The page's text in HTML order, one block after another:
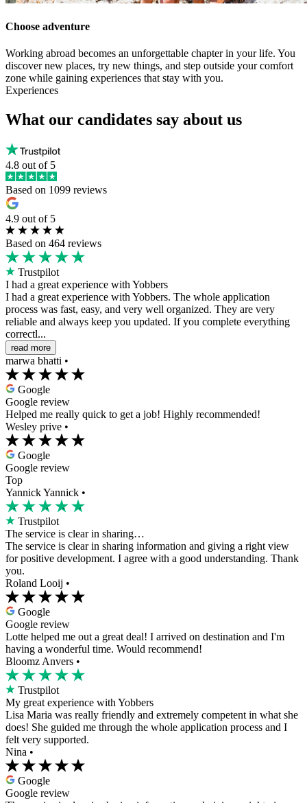
Choose adventure
Working abroad becomes an unforgettable chapter in your life. You
discover new places, try new things, and step outside your comfort
zone while gaining experiences that stay with you.
Experiences
What our candidates say about us
4.8 out of 5
Based on 1099 reviews
4.9 out of 5
Based on 464 reviews
Trustpilot
I had a great experience with Yobbers
I had a great experience with Yobbers. The whole application
process was fast, easy, and very well organized. They are very
reliable and always keep you updated. If you complete everything
correctl...
read more
marwa bhatti •
Google
Google review
Helped me really quick to get a job! Highly recommended!
Wesley prive •
Google
Google review
Top
Yannick Yannick •
Trustpilot
The service is clear in sharing…
The service is clear in sharing information and giving a right view
for positive development. I agree with a good understanding. Thank
you.
Roland Looij •
Google
Google review
Lotte helped me out a great deal! I arrived on destination and I'm
having a wonderful time. Would recommend!
Bloomz Anvers •
Trustpilot
My great experience with Yobbers
Lisa Maria was really friendly and extremely competent in what she
does! She guided me through the whole application process and I
felt very supported.
Nina •
Google
Google review